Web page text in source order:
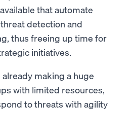
that automate
detection and
thus freeing up time for
initiatives.
making a huge
with limited resources,
to threats with agility